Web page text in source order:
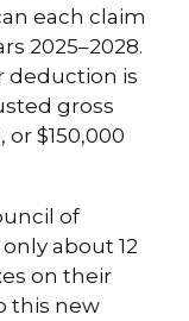
each claim
2025–2028.
deduction is
gross
$150,000
of
about 12
on their
this new